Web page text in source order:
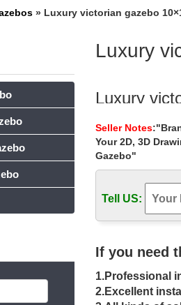
» Luxury victorian gazebo
Luxury
Luxury
windy areas
Luxury
Home »
backyard
Luxury
Luxury Gazebo,
pagoda gazebo
Gazebo
Seller Notes
Your 2D, 3D
Gazebo"
Tell US:
If you need
1.Professional
2.Excellent